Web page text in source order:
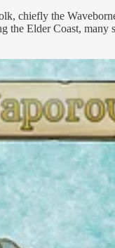
chiefly the
Elder Coast,